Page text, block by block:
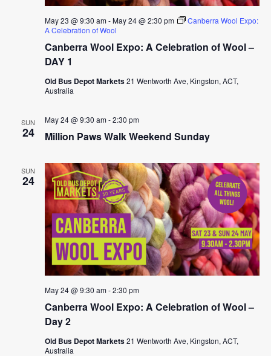
Canberra Wool Expo: A Celebration of Wool –
DAY 1
May 23 @ 9:30 am-May 24 @ 2:30 pm
Canberra Wool Expo:
A Celebration of Wool
Old Bus Depot Markets21 Wentworth Ave, Kingston, ACT,
Australia
SUN
24 Million Paws Walk Weekend Sunday
May 24 @ 9:30 am-2:30 pm
SUN
24
Canberra Wool Expo: A Celebration of Wool –
Day 2
May 24 @ 9:30 am-2:30 pm
Old Bus Depot Markets21 Wentworth Ave, Kingston, ACT,
Australia